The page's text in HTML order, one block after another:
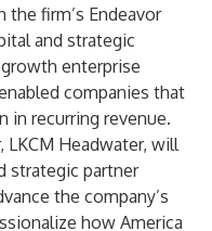
firm’s Endeavor
and strategic
enterprise
companies that
in recurring revenue.
LKCM Headwater, will
strategic partner
the company’s
how America